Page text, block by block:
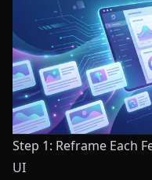
Step 1: Reframe Each
UI